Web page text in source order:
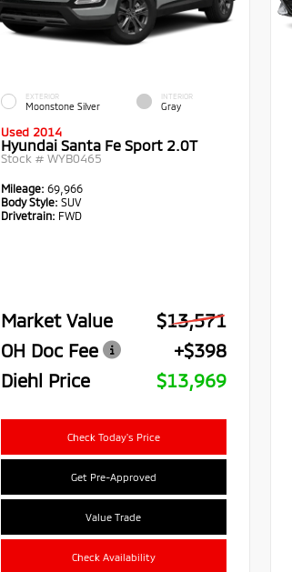
EXTERIOR
Moonstone Silver
INTERIOR
Gray
Used 2014
Hyundai Santa Fe Sport 2.0T
Stock # WYB0465
Mileage: 69,966
Body Style: SUV
Drivetrain: FWD
Market Value
$13,571
OH Doc Fee
+$398
Diehl Price
$13,969
Check Today's Price
Get Pre-Approved
Value Trade
Check Availability